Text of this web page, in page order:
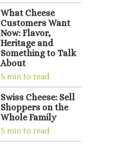
What Cheese
Customers Want
Now: Flavor,
Heritage and
Something to Talk
About
5 min to read
Swiss Cheese: Sell
Shoppers on the
Whole Family
5 min to read